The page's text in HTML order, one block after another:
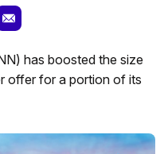
has boosted the size
offer for a portion of its